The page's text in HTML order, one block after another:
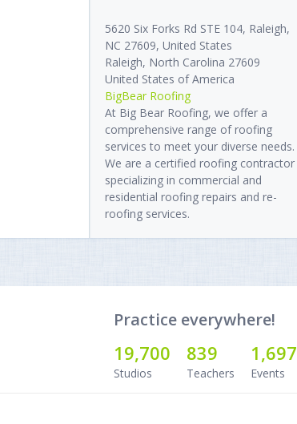
5620 Six Forks Rd STE 104, Raleigh,
NC 27609, United States
Raleigh, North Carolina 27609
United States of America
BigBear Roofing
At Big Bear Roofing, we offer a
comprehensive range of roofing
services to meet your diverse needs.
We are a certified roofing contractor
specializing in commercial and
residential roofing repairs and re-
roofing services.
Practice everywhere!
19,700
Studios
839
Teachers
1,697
Events